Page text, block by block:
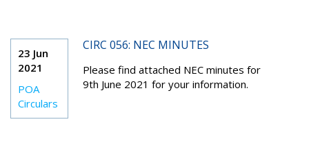
23 Jun
2021
POA
Circulars
CIRC 056: NEC MINUTES
Please find attached NEC minutes for
9th June 2021 for your information.